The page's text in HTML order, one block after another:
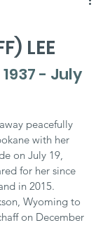
LEE
- July
peacefully
with her
on July 19,
for her since
in 2015.
Wyoming to
on December